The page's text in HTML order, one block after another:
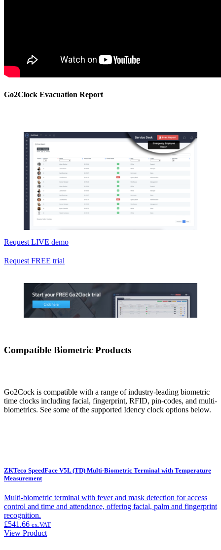
Go2Clock Evacuation Report
Request LIVE demo
Request FREE trial
Compatible Biometric Products
Go2Cock is compatible with a range of industry-leading biometric
time clocks including facial, fingerprint, RFID, pin-codes, and multi-
biometrics. See some of the supported Idency clock options below.
ZKTeco SpeedFace V5L (TD) Multi-Biometric Terminal with Temperature
Measurement
Multi-biometric terminal with fever and mask detection for access
control and time and attendance, offering facial, palm and fingerprint
recognition.
£541.66 ex.VAT
View Product